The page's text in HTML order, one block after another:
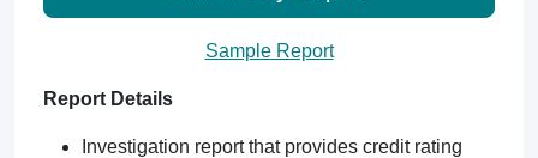
Sample Report
Report Details
Investigation report that provides credit rating